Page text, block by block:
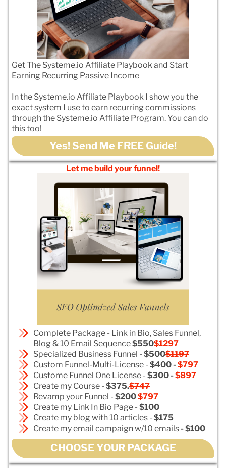
Get The Systeme.io Affiliate Playbook and Start
Earning Recurring Passive Income
In the Systeme.io Affiliate Playbook I show you the
exact system I use to earn recurring commissions
through the Systeme.io Affiliate Program. You can do
this too!
Yes! Send Me FREE Guide!
Let me build your funnel!
Complete Package - Link in Bio, Sales Funnel,
Blog & 10 Email Sequence$550$1297
Specialized Business Funnel - $500$1197
Custom Funnel-Multi-License - $400 -$797
Custome Funnel One License - $300 -$897
Create my Course - $375.$747
Revamp your Funnel - $200$797
Create my Link In Bio Page - $100
Create my blog with 10 articles - $175
Create my email campaign w/10 emails- $100
CHOOSE YOUR PACKAGE